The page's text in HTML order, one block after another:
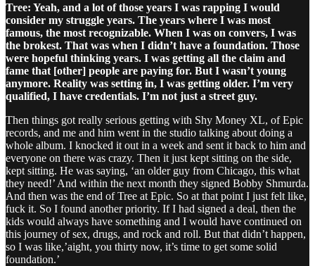
Tree: Yeah, and a lot of those years I was rapping I would
consider my struggle years. The years where I was most
famous, the most recognizable. When I was on convers, I was
the brokest. That was when I didn’t have a foundation. Those
were hopeful thinking years. I was getting all the claim and
fame that [other] people are paying for. But I wasn’t young
anymore. Reality was setting in, I was getting older. I’m very
qualified, I have credentials. I’m not just a street guy.
Then things got really serious getting with Shy Money XL, of Epic
records, and me and him went in the studio talking about doing a
whole album. I knocked it out in a week and sent it back to him and
everyone on there was crazy. Then it just kept sitting on the side,
kept sitting. He was saying, ‘an older guy from Chicago, this what
they need!’ And within the next month they signed Bobby Shmurda.
And then was the end of Tree at Epic. So at that point I just felt like,
fuck it. So I found another priority. If I had signed a deal, then the
kids would always have something and I would have continued on
this journey of sex, drugs, and rock and roll. But that didn’t happen,
so I was like,’aight, you thirty now, it’s time to get some solid
foundation.’